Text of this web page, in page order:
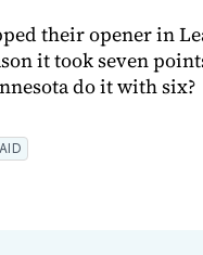
their opener in
it took seven
do it with six?